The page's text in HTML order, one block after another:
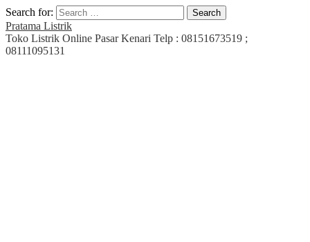
Search for:
Pratama Listrik
Toko Listrik Online Pasar Kenari Telp : 08151673519 ;
08111095131